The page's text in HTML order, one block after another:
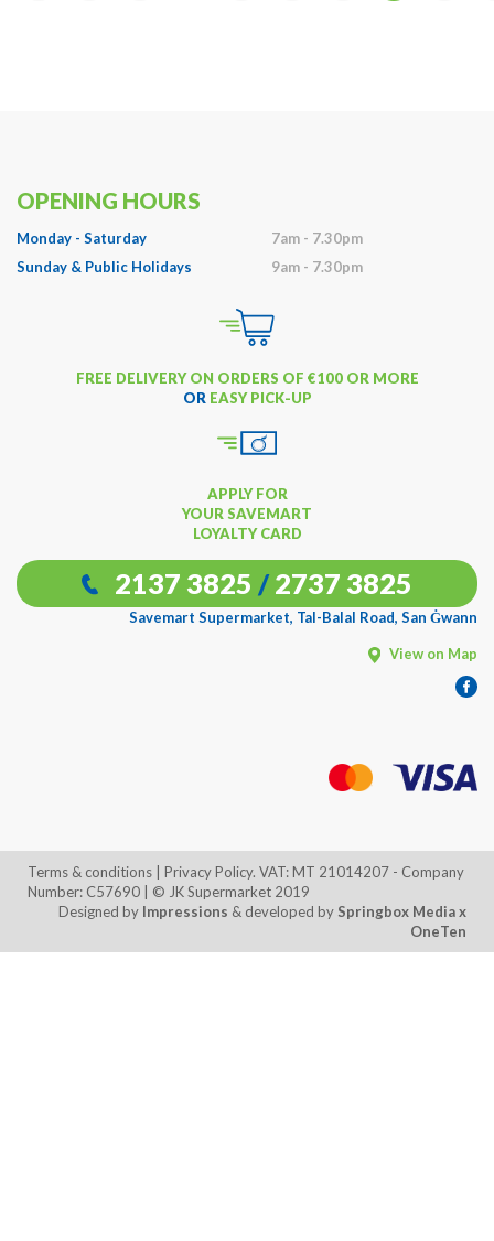
OPENING HOURS
Monday - Saturday
7am - 7.30pm
Sunday & Public Holidays
9am - 7.30pm
FREE DELIVERY ON ORDERS OF €100 OR MORE
OR EASY PICK-UP
APPLY FOR
YOUR SAVEMART
LOYALTY CARD
2137 3825 / 2737 3825
Savemart Supermarket, Tal-Balal Road, San Ġwann
View on Map
Terms & conditions | Privacy Policy. VAT: MT 21014207 - Company
Number: C57690 | © JK Supermarket 2019
Designed by Impressions & developed by Springbox Mediax
OneTen